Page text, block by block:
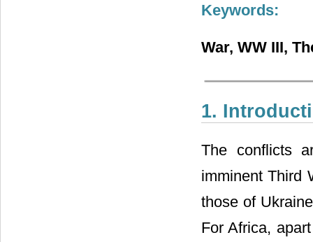
Keywords:
War, WW III,
1.
The conflicts
imminent Third
those of
For Africa,